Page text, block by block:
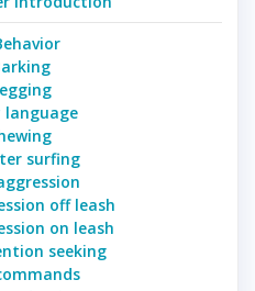
language
surfing
off leash
on leash
seeking